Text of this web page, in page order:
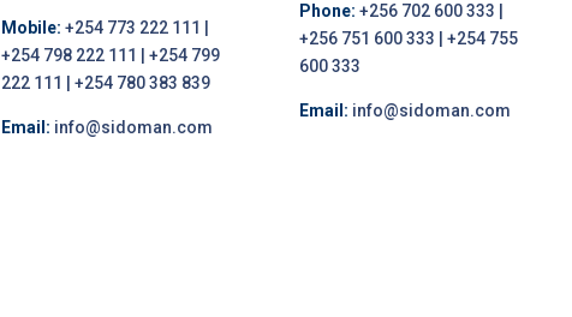
Mobile: +254 773 222 111 |
+254 798 222 111 | +254 799
222 111 | +254 780 383 839
Email: info@sidoman.com
Phone: +256 702 600 333 |
+256 751 600 333 | +254 755
600 333
Email: info@sidoman.com